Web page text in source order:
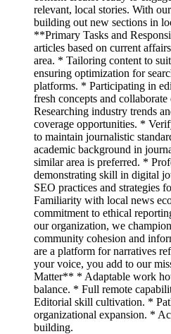
relevant, local stories. With
building out new sections in
**Primary Tasks and
articles based on current
area. * Tailoring content to
ensuring optimization for
platforms. * Participating in
fresh concepts and
Researching industry trends
coverage opportunities. *
to maintain journalistic
academic background in
similar area is preferred. *
demonstrating skill in digital
SEO practices and strategies
Familiarity with local news
commitment to ethical
our organization, we
community cohesion and
are a platform for narratives
your voice, you add to our
Matter** * Adaptable work
balance. * Full remote
Editorial skill cultivation. *
organizational expansion. *
building.